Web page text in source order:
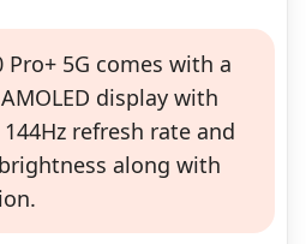
5G comes with a
display with
refresh rate and
along with